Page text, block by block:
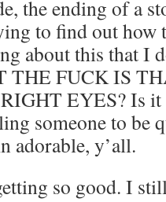
the ending of a
to find out how
about this that I
THE FUCK IS
EYES? Is
someone to be
adorable, y’all.
so good. I